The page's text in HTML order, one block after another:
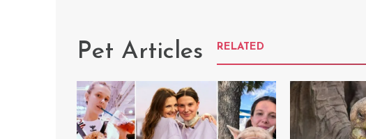
Pet Articles RELATED